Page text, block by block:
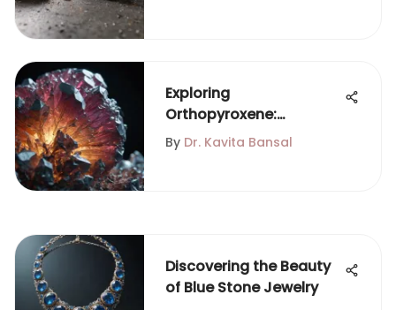
Exploring
Orthopyroxene:
Geological Insights and
Analysis
By Dr. Kavita Bansal
Discovering the Beauty
of Blue Stone Jewelry